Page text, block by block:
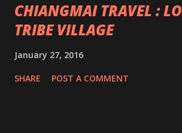
CHIANGMAI TRAVEL :
TRIBE VILLAGE
January 27, 2016
SHARE POST A COMMENT